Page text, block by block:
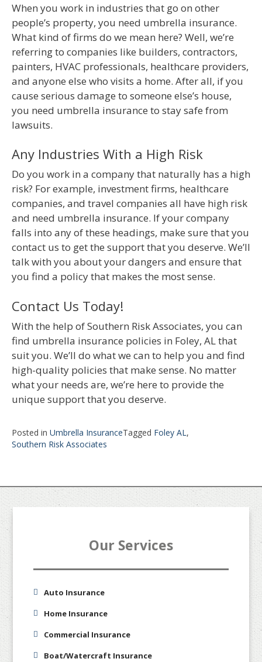
When you work in industries that go on other
people’s property, you need umbrella insurance.
What kind of firms do we mean here? Well, we’re
referring to companies like builders, contractors,
painters, HVAC professionals, healthcare providers,
and anyone else who visits a home. After all, if you
cause serious damage to someone else’s house,
you need umbrella insurance to stay safe from
lawsuits.
Any Industries With a High Risk
Do you work in a company that naturally has a high
risk? For example, investment firms, healthcare
companies, and travel companies all have high risk
and need umbrella insurance. If your company
falls into any of these headings, make sure that you
contact us to get the support that you deserve. We’ll
talk with you about your dangers and ensure that
you find a policy that makes the most sense.
Contact Us Today!
With the help of Southern Risk Associates, you can
find umbrella insurance policies in Foley, AL that
suit you. We’ll do what we can to help you and find
high-quality policies that make sense. No matter
what your needs are, we’re here to provide the
unique support that you deserve.
Posted in Umbrella InsuranceTagged Foley AL,
Southern Risk Associates
Our Services
Auto Insurance
Home Insurance
Commercial Insurance
Boat/Watercraft Insurance